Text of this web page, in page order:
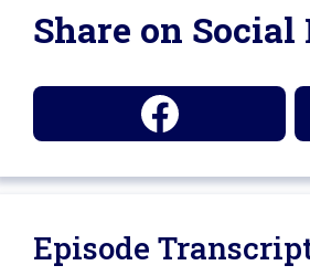
Share on Social
Episode